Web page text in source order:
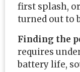
first splash,
turned out to
Finding the
requires
battery life,